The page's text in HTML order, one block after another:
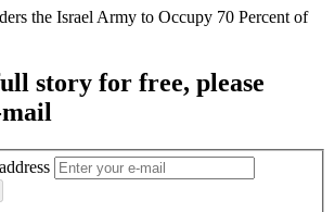
the Israel Army to Occupy 70 Percent of
story for free, please